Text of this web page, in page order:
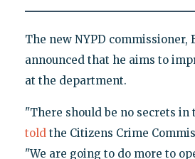
The new NYPD commissioner,
announced that he aims to
at the department.
"There should be no secrets in
toldthe Citizens Crime
"We are going to do more to